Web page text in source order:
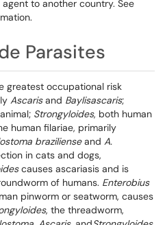
to another country. See
Parasites
greatest occupational risk
Ascarisand Baylisascaris;
Strongyloides, both human
human filariae, primarily
brazilienseand A.
in cats and dogs,
causes ascariasis and is
of humans. Enterobius
pinworm or seatworm, causes
, the threadworm,